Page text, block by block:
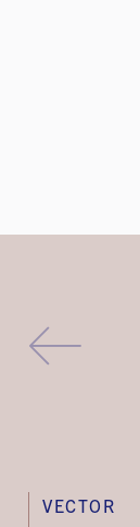
VECTOR